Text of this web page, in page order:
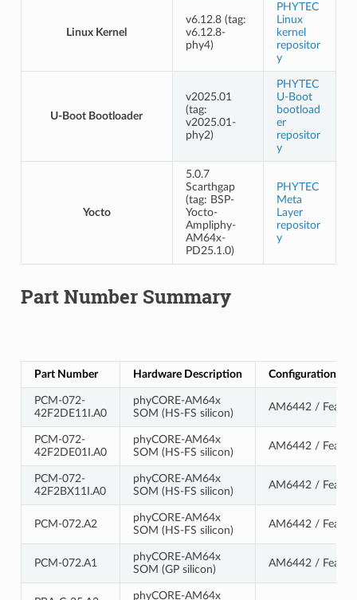
Linux Kernel
v6.12.8 (tag:
v6.12.8-
phy4)
PHYTEC
Linux
kernel
repositor
y
U-Boot Bootloader
v2025.01
(tag:
v2025.01-
phy2)
PHYTEC
U-Boot
bootload
er
repositor
y
Yocto
5.0.7
Scarthgap
(tag: BSP-
Yocto-
Ampliphy-
AM64x-
PD25.1.0)
PHYTEC
Meta
Layer
repositor
y
Part Number Summary
Part Number Hardware Description Configuration
PCM-072-
42F2DE11I.A0
phyCORE-AM64x
SOM (HS-FS silicon)
AM6442 /
PCM-072-
42F2DE01I.A0
phyCORE-AM64x
SOM (HS-FS silicon)
AM6442 /
PCM-072-
42F2BX11I.A0
phyCORE-AM64x
SOM (HS-FS silicon)
AM6442 /
PCM-072.A2
phyCORE-AM64x
SOM (HS-FS silicon)
AM6442 /
PCM-072.A1
phyCORE-AM64x
SOM (GP silicon)
AM6442 /
phyCORE-AM64x